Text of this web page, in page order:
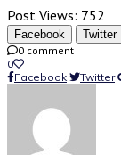
Post Views: 752
Facebook Twitter
0 comment
0
Facebook
Twitter